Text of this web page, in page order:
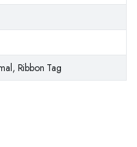
Ribbon Tag